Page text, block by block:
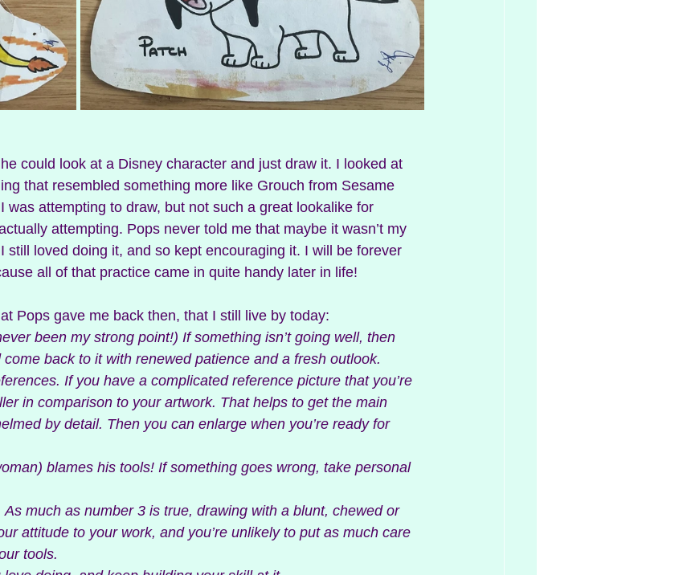
that resembled something more like Grouch from Sesame
was attempting to draw, but not such a great lookalike for
attempting. Pops never told me that maybe it wasn’t my
still loved doing it, and so kept encouraging it. I will be forever
all of that practice came in quite handy later in life!
Pops gave me back then, that I still live by today:
been my strong point!) If something isn’t going well, then
back to it with renewed patience and a fresh outlook.
If you have a complicated reference picture that you’re
in comparison to your artwork. That helps to get the main
by detail. Then you can enlarge when you’re ready for
blames his tools! If something goes wrong, take personal
much as number 3 is true, drawing with a blunt, chewed or
attitude to your work, and you’re unlikely to put as much care
tools.